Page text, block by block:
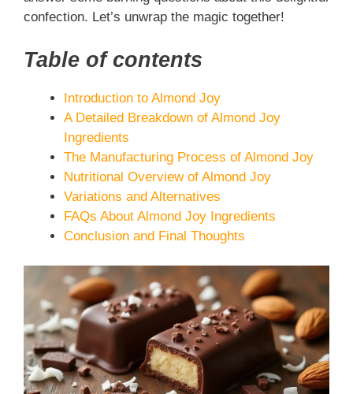
confection. Let’s unwrap the magic together!
Table of contents
Introduction to Almond Joy
A Detailed Breakdown of Almond Joy
Ingredients
The Manufacturing Process of Almond Joy
Nutritional Overview of Almond Joy
Variations and Alternatives
FAQs About Almond Joy Ingredients
Conclusion and Final Thoughts